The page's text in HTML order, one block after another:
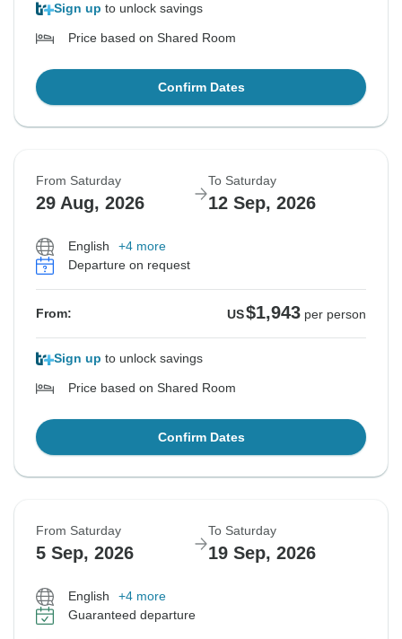
Sign up to unlock savings
Price based on Shared Room
Confirm Dates
From Saturday
29 Aug, 2026
To Saturday
12 Sep, 2026
English
+4 more
Departure on request
From: US$1,943 per person
Sign up to unlock savings
Price based on Shared Room
Confirm Dates
From Saturday
5 Sep, 2026
To Saturday
19 Sep, 2026
English
+4 more
Guaranteed departure